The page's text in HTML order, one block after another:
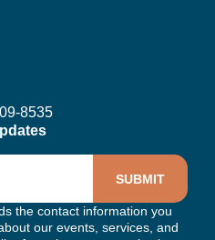
8535
the contact information you
our events, services, and